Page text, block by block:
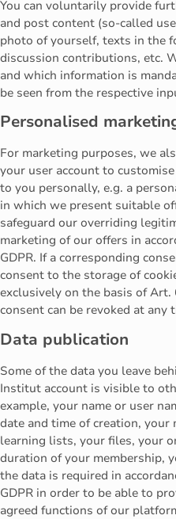
You can voluntarily provide
and post content (so-called
photo of yourself, texts in the
discussion contributions, etc.
and which information is
be seen from the respective
Personalised
For marketing purposes, we
your user account to
to you personally, e.g. a
in which we present suitable
safeguard our overriding
marketing of our offers in
GDPR. If a corresponding
consent to the storage of
exclusively on the basis of Art.
consent can be revoked at any
Data publication
Some of the data you leave
Institut account is visible to
example, your name or user
date and time of creation,
learning lists, your files, your
duration of your membership,
the data is required in
GDPR in order to be able to
agreed functions of our